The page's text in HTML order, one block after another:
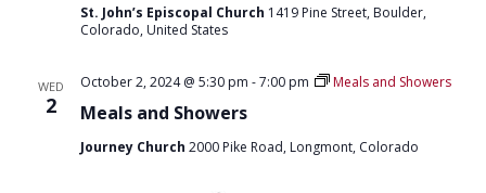
St. John’s Episcopal Church 1419 Pine Street, Boulder,
Colorado, United States
WED
2 Meals and Showers
October 2, 2024 @ 5:30 pm -7:00 pm Meals and Showers
Journey Church 2000 Pike Road, Longmont, Colorado